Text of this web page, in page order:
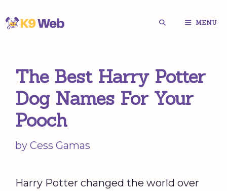
Skip
MENU
The Best Harry Potter
Dog Names For Your
Pooch
by Cess Gamas
Harry Potter changed the world over